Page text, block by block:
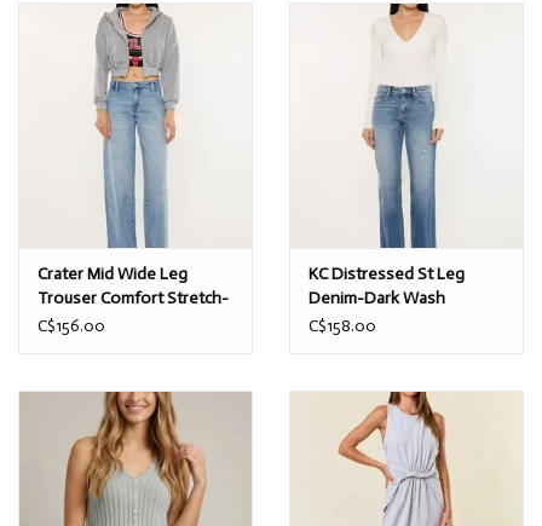
Crater Mid Wide Leg
Trouser Comfort Stretch-
Med Wash
C$156.00
KC Distressed St Leg
Denim-Dark Wash
C$158.00